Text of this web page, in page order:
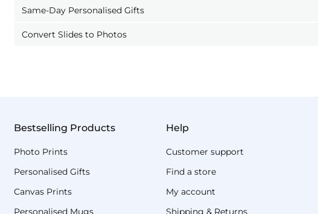
Same-Day Personalised Gifts
Convert Slides to Photos
Bestselling Products
Photo Prints
Personalised Gifts
Canvas Prints
Personalised Mugs
Help
Customer support
Find a store
My account
Shipping & Returns